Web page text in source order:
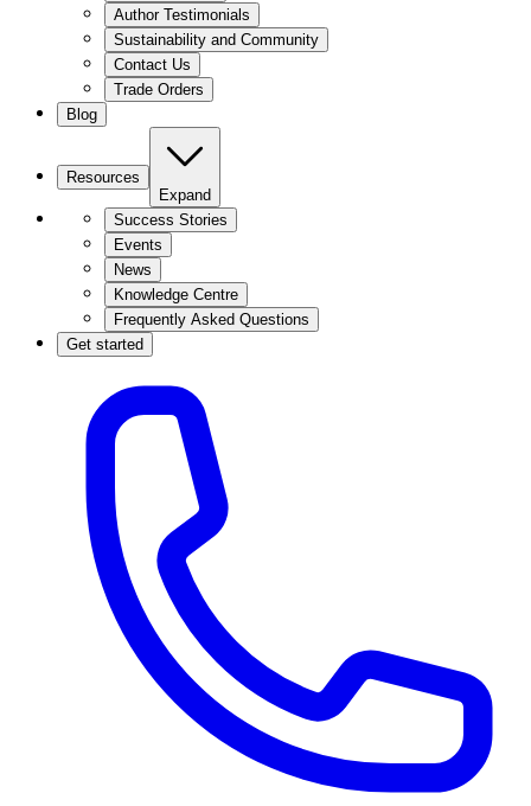
Author Testimonials
Sustainability and Community
Contact Us
Trade Orders
Blog
Resources
Expand
Success Stories
Events
News
Knowledge Centre
Frequently Asked Questions
Get started